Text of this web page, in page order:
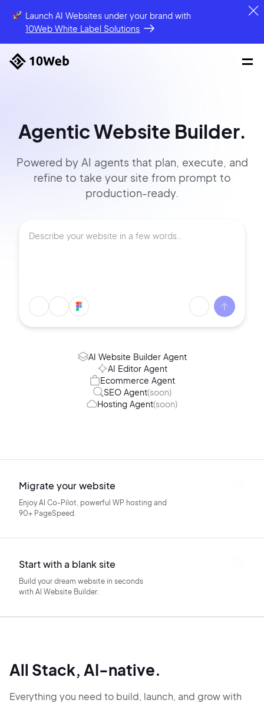
Launch AI Websites under your brandwith
10Web White Label Solutions
Agentic Website Builder.
Powered by AI agents that plan, execute, and
refine to take your site from prompt to
production-ready.
AI Website Builder Agent
AI Editor Agent
Ecommerce Agent
SEO Agent(soon)
Hosting Agent(soon)
Migrate your website
Enjoy AI Co-Pilot, powerful WP hosting and
90+ PageSpeed.
Start with a blank site
Build your dream website in seconds
with AI Website Builder.
All Stack, AI-native.
Everything you need to build, launch, and grow with